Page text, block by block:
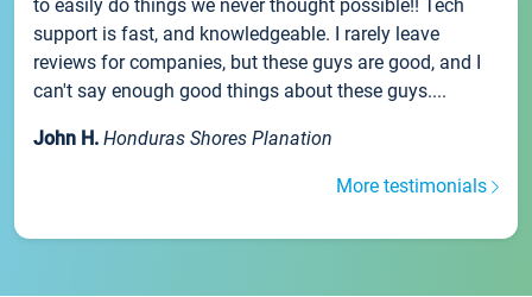
to easily do things we never thought possible!! Tech
support is fast, and knowledgeable. I rarely leave
reviews for companies, but these guys are good, and I
can't say enough good things about these guys....
John H. Honduras Shores Planation
More testimonials